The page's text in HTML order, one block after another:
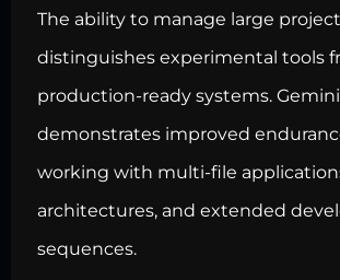
The ability to manage large
distinguishes experimental tools
production-ready systems. Gemini
demonstrates improved
working with multi-file
architectures, and extended
sequences.